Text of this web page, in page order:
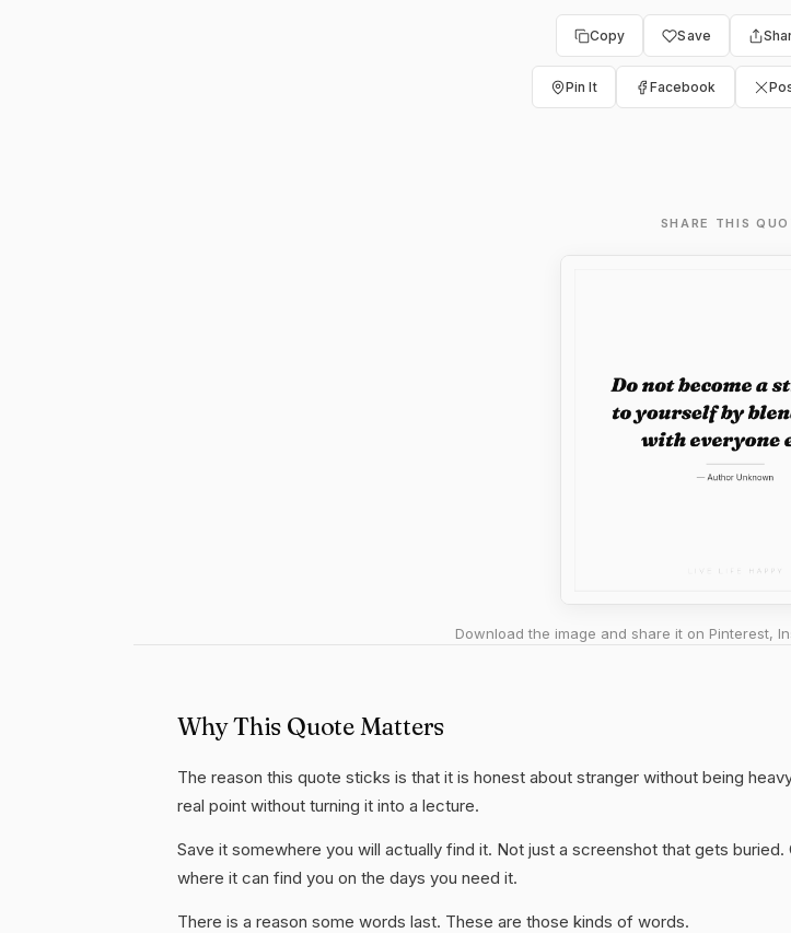
Copy Save
Pin It Facebook
SHARE THIS
Download the image and share it on Pinterest,
Why This Quote Matters
The reason this quote sticks is that it is honest about stranger without being
real point without turning it into a lecture.
Save it somewhere you will actually find it. Not just a screenshot that gets buried.
where it can find you on the days you need it.
There is a reason some words last. These are those kinds of words.